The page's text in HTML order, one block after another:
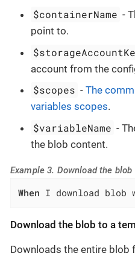
$containerName -
point to.
account from the
$scopes -The
variables scopes.
$variableName -
the blob content.
Example 3. Download the blob
When I download
Download the blob to a
Downloads the entire blob